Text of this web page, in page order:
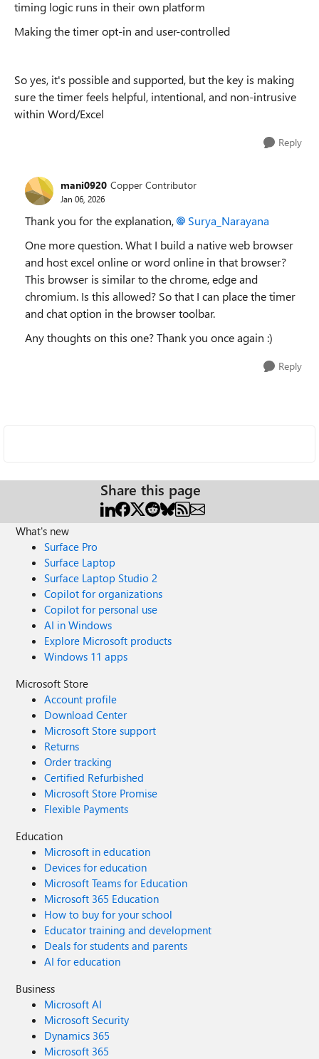
timing logic runs in their own platform
Making the timer opt-in and user-controlled
So yes, it's possible and supported, but the key is making
sure the timer feels helpful, intentional, and non-intrusive
within Word/Excel
Reply
mani0920 Copper Contributor
Jan 06, 2026
Thank you for the explanation,
Surya_Narayana​
One more question. What I build a native web browser
and host excel online or word online in that browser?
This browser is similar to the chrome, edge and
chromium. Is this allowed? So that I can place the timer
and chat option in the browser toolbar.
Any thoughts on this one? Thank you once again :)
Reply
Share this page
What's new
Surface Pro
Surface Laptop
Surface Laptop Studio 2
Copilot for organizations
Copilot for personal use
AI in Windows
Explore Microsoft products
Windows 11 apps
Microsoft Store
Account profile
Download Center
Microsoft Store support
Returns
Order tracking
Certified Refurbished
Microsoft Store Promise
Flexible Payments
Education
Microsoft in education
Devices for education
Microsoft Teams for Education
Microsoft 365 Education
How to buy for your school
Educator training and development
Deals for students and parents
AI for education
Business
Microsoft AI
Microsoft Security
Dynamics 365
Microsoft 365